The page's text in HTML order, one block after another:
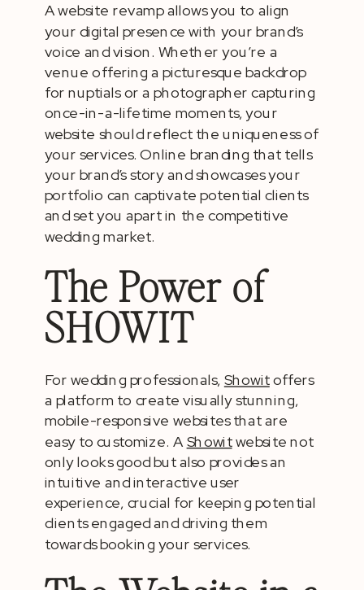
A website revamp allows you to align
your digital presence with your brand’s
voice and vision. Whether you’re a
venue offering a picturesque backdrop
for nuptials or a photographer capturing
once-in-a-lifetime moments, your
website should reflect the uniqueness of
your services. Online branding that tells
your brand’s story and showcases your
portfolio can captivate potential clients
and set you apart in the competitive
wedding market.
The Power of
SHOWIT
For wedding professionals, Showitoffers
a platform to create visually stunning,
mobile-responsive websites that are
easy to customize. A Showitwebsite not
only looks good but also provides an
intuitive and interactive user
experience, crucial for keeping potential
clients engaged and driving them
towards booking your services.